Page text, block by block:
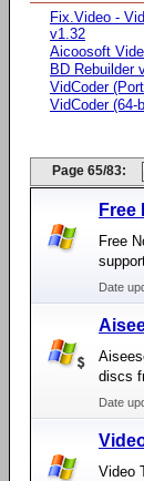
Fix.Video -
v1.32
Aicoosoft
BD Rebuilder
VidCoder
VidCoder (64-
Page 65/83:
Free
Free
Date
discs
Date
Video